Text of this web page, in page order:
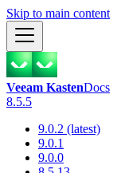
Skip to main content
Veeam KastenDocs
8.5.5
9.0.2 (latest)
9.0.1
9.0.0